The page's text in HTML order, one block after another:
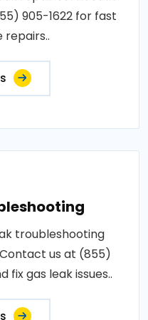
905-1622 for fast
troubleshooting
us at (855)
fix gas leak issues..